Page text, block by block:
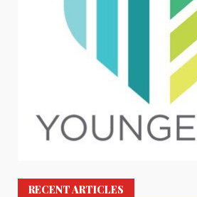
RECENT ARTICLES